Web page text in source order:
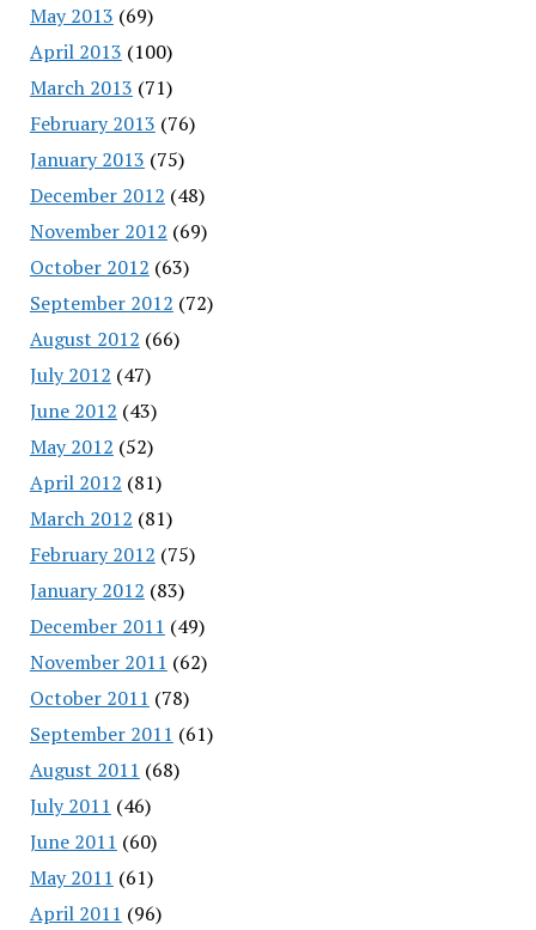
May 2013 (69)
April 2013 (100)
March 2013 (71)
February 2013 (76)
January 2013 (75)
December 2012 (48)
November 2012 (69)
October 2012 (63)
September 2012 (72)
August 2012 (66)
July 2012 (47)
June 2012 (43)
May 2012 (52)
April 2012 (81)
March 2012 (81)
February 2012 (75)
January 2012 (83)
December 2011 (49)
November 2011 (62)
October 2011 (78)
September 2011 (61)
August 2011 (68)
July 2011 (46)
June 2011 (60)
May 2011 (61)
April 2011 (96)